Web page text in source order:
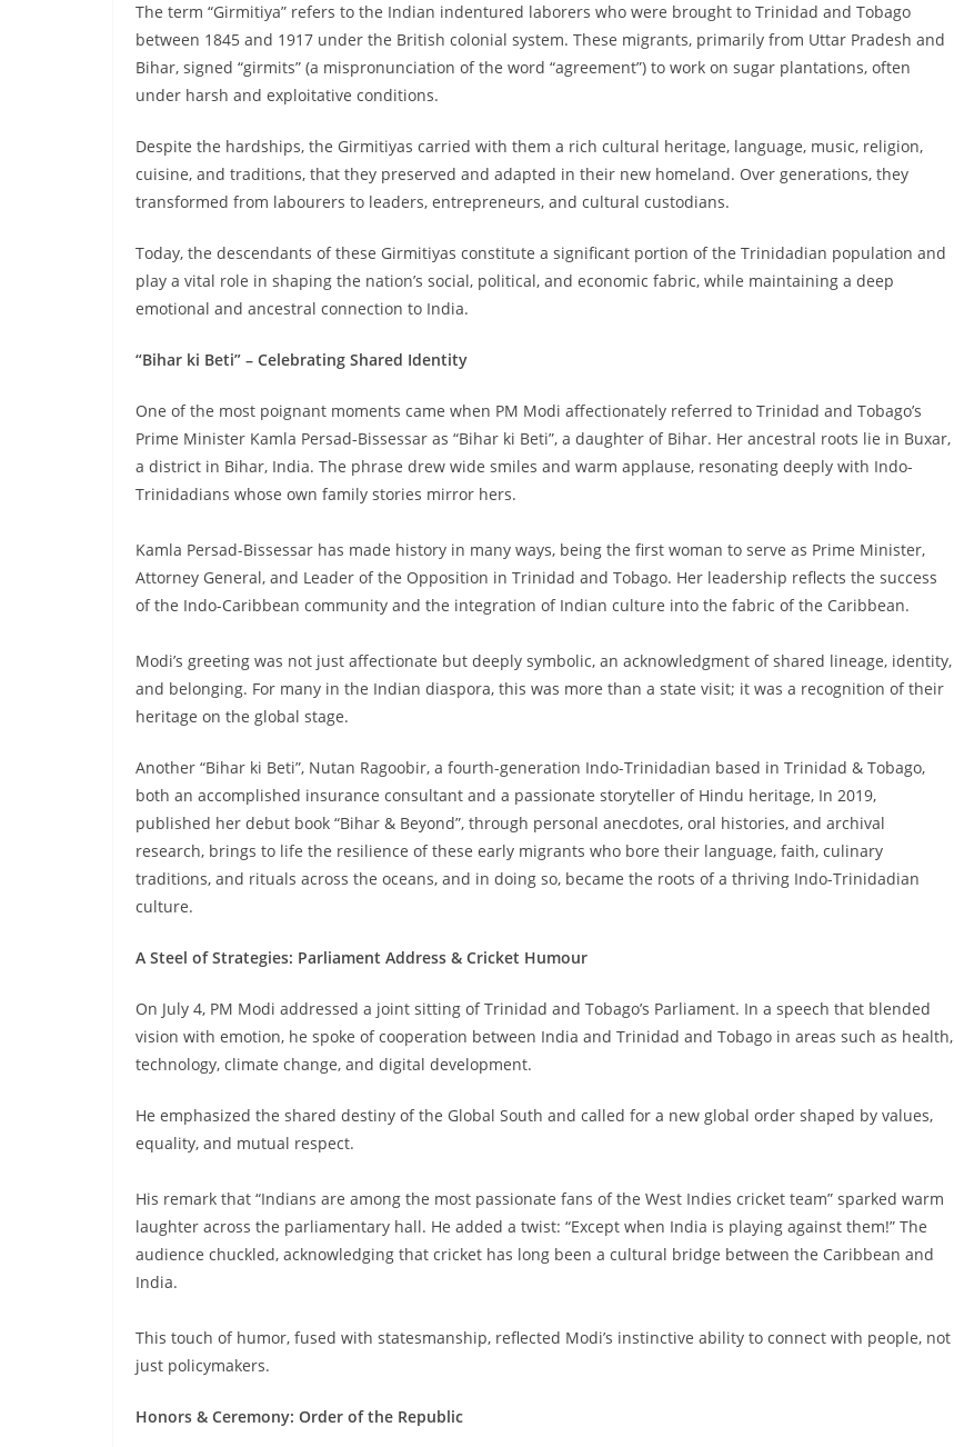
The term “Girmitiya” refers to the Indian indentured laborers who were brought to Trinidad and Tobago
between 1845 and 1917 under the British colonial system. These migrants, primarily from Uttar Pradesh and
Bihar, signed “girmits” (a mispronunciation of the word “agreement”) to work on sugar plantations, often
under harsh and exploitative conditions.
Despite the hardships, the Girmitiyas carried with them a rich cultural heritage, language, music, religion,
cuisine, and traditions, that they preserved and adapted in their new homeland. Over generations, they
transformed from labourers to leaders, entrepreneurs, and cultural custodians.
Today, the descendants of these Girmitiyas constitute a significant portion of the Trinidadian population and
play a vital role in shaping the nation’s social, political, and economic fabric, while maintaining a deep
emotional and ancestral connection to India.
“Bihar ki Beti” – Celebrating Shared Identity
One of the most poignant moments came when PM Modi affectionately referred to Trinidad and Tobago’s
Prime Minister Kamla Persad‑Bissessar as “Bihar ki Beti”, a daughter of Bihar. Her ancestral roots lie in Buxar,
a district in Bihar, India. The phrase drew wide smiles and warm applause, resonating deeply with Indo-
Trinidadians whose own family stories mirror hers.
Kamla Persad-Bissessar has made history in many ways, being the first woman to serve as Prime Minister,
Attorney General, and Leader of the Opposition in Trinidad and Tobago. Her leadership reflects the success
of the Indo-Caribbean community and the integration of Indian culture into the fabric of the Caribbean.
Modi’s greeting was not just affectionate but deeply symbolic, an acknowledgment of shared lineage, identity,
and belonging. For many in the Indian diaspora, this was more than a state visit; it was a recognition of their
heritage on the global stage.
Another “Bihar ki Beti”, Nutan Ragoobir, a fourth-generation Indo-Trinidadian based in Trinidad & Tobago,
both an accomplished insurance consultant and a passionate storyteller of Hindu heritage, In 2019,
published her debut book “Bihar & Beyond”, through personal anecdotes, oral histories, and archival
research, brings to life the resilience of these early migrants who bore their language, faith, culinary
traditions, and rituals across the oceans, and in doing so, became the roots of a thriving Indo-Trinidadian
culture.
A Steel of Strategies: Parliament Address & Cricket Humour
On July 4, PM Modi addressed a joint sitting of Trinidad and Tobago’s Parliament. In a speech that blended
vision with emotion, he spoke of cooperation between India and Trinidad and Tobago in areas such as health,
technology, climate change, and digital development.
He emphasized the shared destiny of the Global South and called for a new global order shaped by values,
equality, and mutual respect.
His remark that “Indians are among the most passionate fans of the West Indies cricket team” sparked warm
laughter across the parliamentary hall. He added a twist: “Except when India is playing against them!” The
audience chuckled, acknowledging that cricket has long been a cultural bridge between the Caribbean and
India.
This touch of humor, fused with statesmanship, reflected Modi’s instinctive ability to connect with people, not
just policymakers.
Honors & Ceremony: Order of the Republic